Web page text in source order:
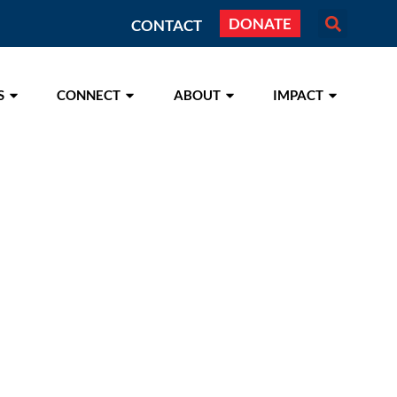
CONTACT DONATE
CONNECT ABOUT IMPACT